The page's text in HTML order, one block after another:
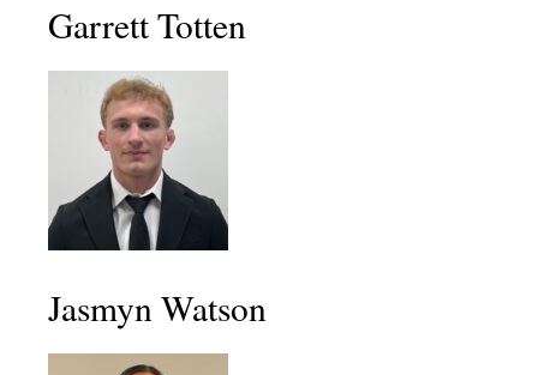
Garrett Totten
Jasmyn Watson